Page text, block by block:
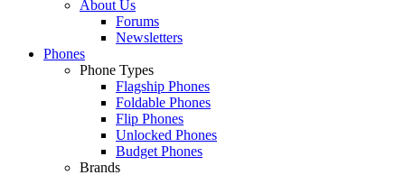
About Us
Forums
Newsletters
Phones
Phone Types
Flagship Phones
Foldable Phones
Flip Phones
Unlocked Phones
Budget Phones
Brands